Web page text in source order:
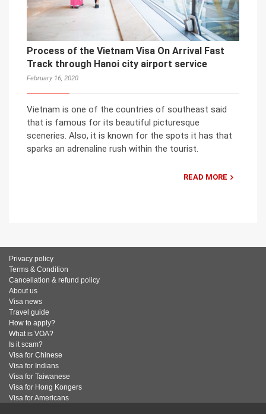
Process of the Vietnam Visa On Arrival Fast
Track through Hanoi city airport service
February 16, 2020
Vietnam is one of the countries of southeast said
that is famous for its beautiful picturesque
sceneries. Also, it is known for the spots it has that
sparks an adrenaline rush within the tourist.
READ MORE
Privacy policy
Terms & Condition
Cancellation & refund policy
About us
Visa news
Travel guide
How to apply?
What is VOA?
Is it scam?
Visa for Chinese
Visa for Indians
Visa for Taiwanese
Visa for Hong Kongers
Visa for Americans